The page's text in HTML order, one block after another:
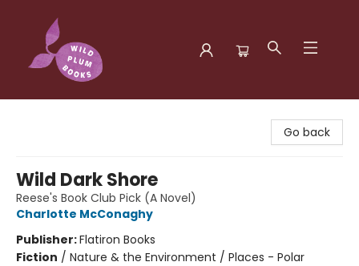
Go back
Wild Dark Shore
Reese's Book Club Pick (A Novel)
Charlotte McConaghy
Publisher:Flatiron Books
Fiction / Nature & the Environment / Places - Polar